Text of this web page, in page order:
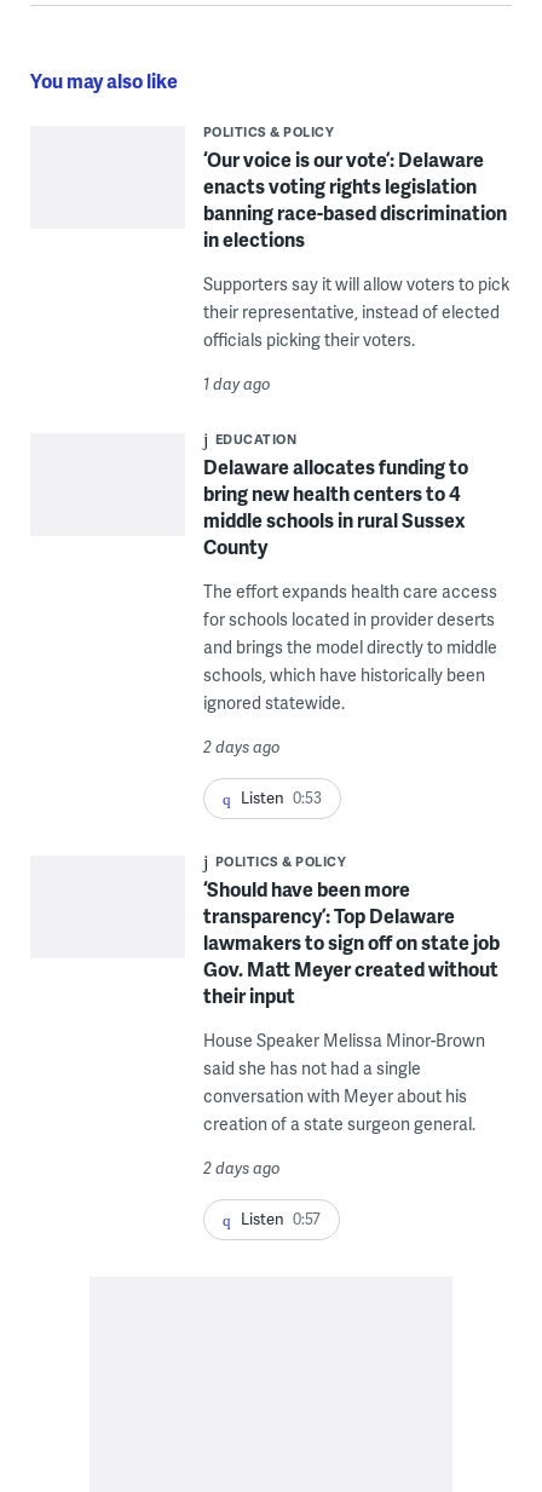
You may also like
POLITICS & POLICY
‘Our voice is our vote’: Delaware
enacts voting rights legislation
banning race-based discrimination
in elections
Supporters say it will allow voters to pick
their representative, instead of elected
officials picking their voters.
1 day ago
EDUCATION
Delaware allocates funding to
bring new health centers to 4
middle schools in rural Sussex
County
The effort expands health care access
for schools located in provider deserts
and brings the model directly to middle
schools, which have historically been
ignored statewide.
2 days ago
Listen 0:53
POLITICS & POLICY
‘Should have been more
transparency’: Top Delaware
lawmakers to sign off on state job
Gov. Matt Meyer created without
their input
House Speaker Melissa Minor-Brown
said she has not had a single
conversation with Meyer about his
creation of a state surgeon general.
2 days ago
Listen 0:57